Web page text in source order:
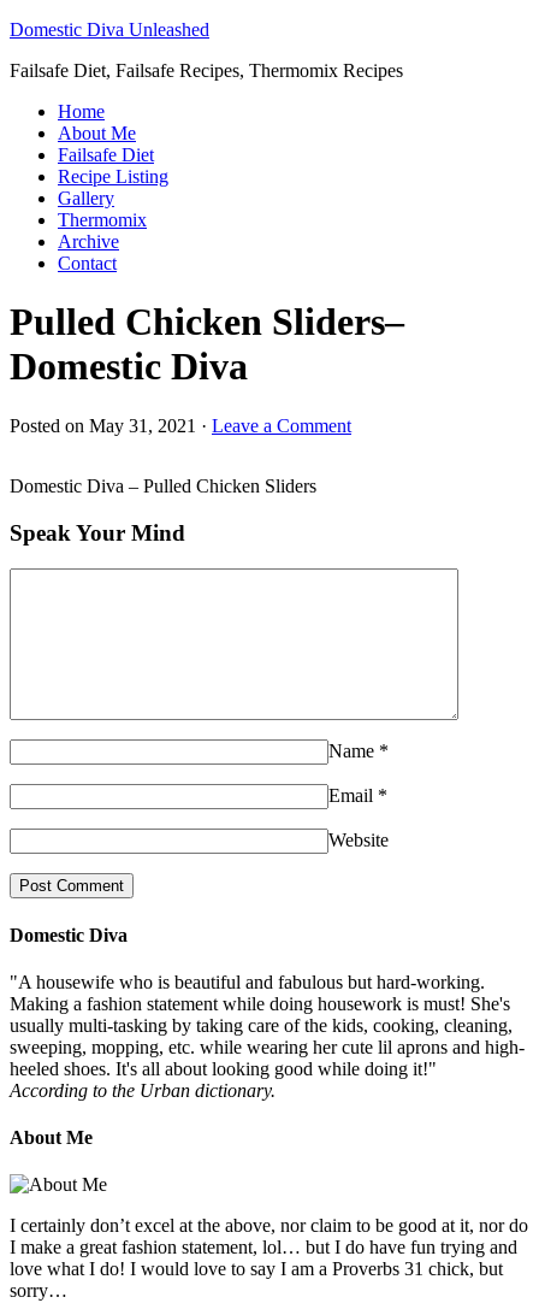
Domestic Diva Unleashed
Failsafe Diet, Failsafe Recipes, Thermomix Recipes
Home
About Me
Failsafe Diet
Recipe Listing
Gallery
Thermomix
Archive
Contact
Pulled Chicken Sliders–
Domestic Diva
Posted on May 31, 2021 · Leave a Comment
Domestic Diva – Pulled Chicken Sliders
Speak Your Mind
Name *
Email *
Website
Domestic Diva
"A housewife who is beautiful and fabulous but hard-working.
Making a fashion statement while doing housework is must! She's
usually multi-tasking by taking care of the kids, cooking, cleaning,
sweeping, mopping, etc. while wearing her cute lil aprons and high-
heeled shoes. It's all about looking good while doing it!"
According to the Urban dictionary.
About Me
I certainly don’t excel at the above, nor claim to be good at it, nor do
I make a great fashion statement, lol… but I do have fun trying and
love what I do! I would love to say I am a Proverbs 31 chick, but
sorry…